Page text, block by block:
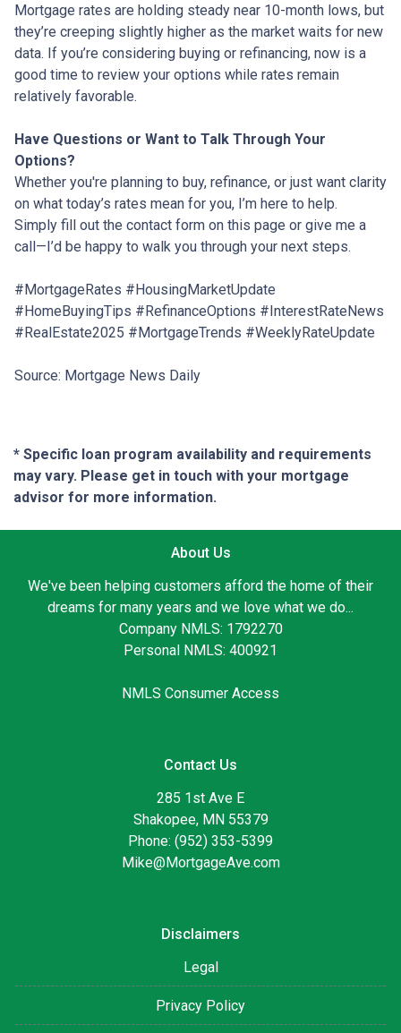
Mortgage rates are holding steady near 10-month lows, but
they’re creeping slightly higher as the market waits for new
data. If you’re considering buying or refinancing, now is a
good time to review your options while rates remain
relatively favorable.
Have Questions or Want to Talk Through Your
Options?
Whether you're planning to buy, refinance, or just want clarity
on what today’s rates mean for you, I’m here to help.
Simply fill out the contact form on this page or give me a
call—I’d be happy to walk you through your next steps.
#MortgageRates #HousingMarketUpdate
#HomeBuyingTips #RefinanceOptions #InterestRateNews
#RealEstate2025 #MortgageTrends #WeeklyRateUpdate
Source: Mortgage News Daily
* Specific loan program availability and requirements
may vary. Please get in touch with your mortgage
advisor for more information.
About Us
We've been helping customers afford the home of their
dreams for many years and we love what we do...
Company NMLS: 1792270
Personal NMLS: 400921
NMLS Consumer Access
Contact Us
285 1st Ave E
Shakopee, MN 55379
Phone: (952) 353-5399
Mike@MortgageAve.com
Disclaimers
Legal
Privacy Policy